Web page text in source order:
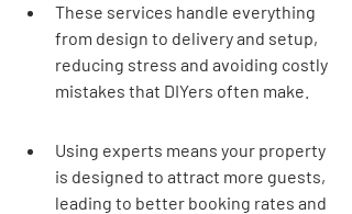
These services handle everything
from design to delivery and setup,
reducing stress and avoiding costly
mistakes that DIYers often make.
Using experts means your property
is designed to attract more guests,
leading to better booking rates and